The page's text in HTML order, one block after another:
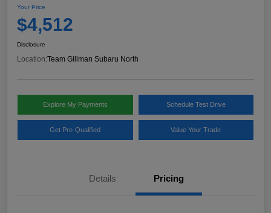
Your Price
$4,512
Disclosure
Location:Team Gillman Subaru North
Explore My Payments Schedule Test Drive
Get Pre-Qualified Value Your Trade
Details Pricing